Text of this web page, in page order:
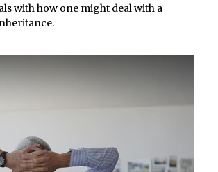
with how one might deal with a